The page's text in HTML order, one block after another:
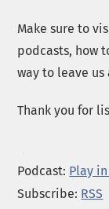
Make sure to
podcasts, how
way to leave us
Thank you for
Podcast: Play
Subscribe: RSS